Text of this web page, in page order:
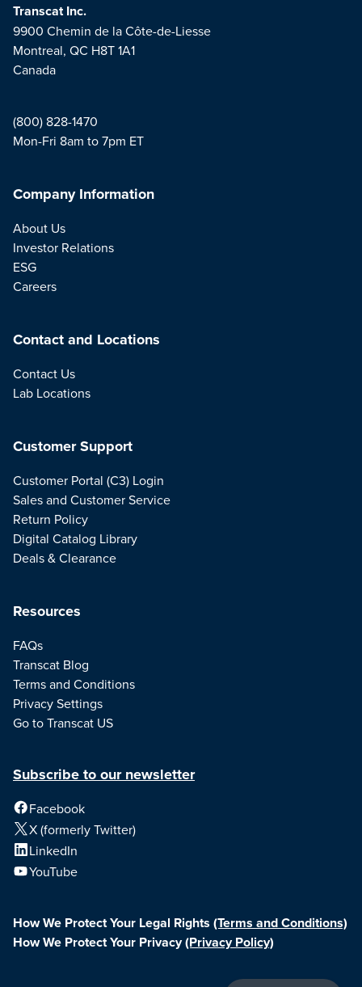
Transcat Inc.
9900 Chemin de la Côte-de-Liesse
Montreal, QC H8T 1A1
Canada
(800) 828-1470
Mon-Fri 8am to 7pm ET
Company Information
About Us
Investor Relations
ESG
Careers
Contact and Locations
Contact Us
Lab Locations
Resources
FAQs
Transcat Blog
Terms and Conditions
Privacy Settings
Go to Transcat US
Customer Support
Customer Portal (C3) Login
Sales and Customer Service
Return Policy
Digital Catalog Library
Deals & Clearance
Subscribe to our newsletter
Facebook
X (formerly Twitter)
LinkedIn
YouTube
How We Protect Your Legal Rights (Terms and Conditions)
How We Protect Your Privacy(Privacy Policy)